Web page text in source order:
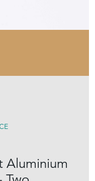
Aluminium